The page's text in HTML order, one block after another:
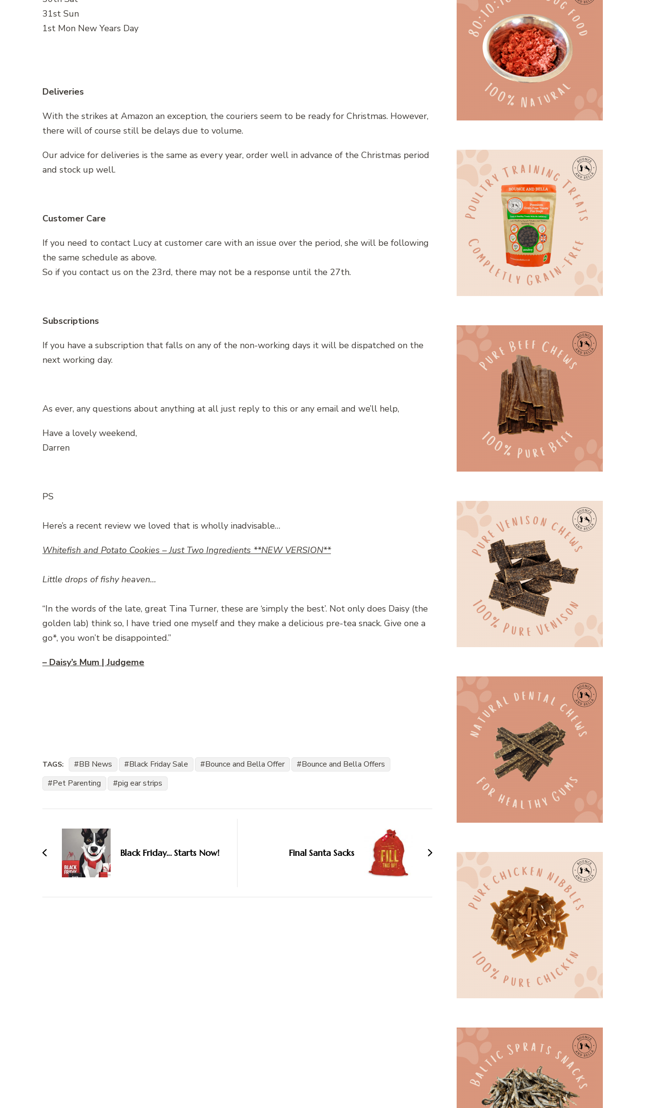
31st Sun
1st Mon New Years Day
Deliveries
With the strikes at Amazon an exception, the couriers seem to be ready for Christmas. However,
there will of course still be delays due to volume.
Our advice for deliveries is the same as every year, order well in advance of the Christmas period
and stock up well.
Customer Care
If you need to contact Lucy at customer care with an issue over the period, she will be following
the same schedule as above.
So if you contact us on the 23rd, there may not be a response until the 27th.
Subscriptions
If you have a subscription that falls on any of the non-working days it will be dispatched on the
next working day.
As ever, any questions about anything at all just reply to this or any email and we’ll help,
Have a lovely weekend,
Darren
PS
Here’s a recent review we loved that is wholly inadvisable…
Whitefish and Potato Cookies – Just Two Ingredients **NEW VERSION**
Little drops of fishy heaven…
“In the words of the late, great Tina Turner, these are ‘simply the best’. Not only does Daisy (the
golden lab) think so, I have tried one myself and they make a delicious pre-tea snack. Give one a
go*, you won’t be disappointed.”
– Daisy’s Mum | Judgeme
TAGS: BB News Black Friday Sale Bounce and Bella Offer
Bounce and Bella Offers
Pet Parenting
pig ear strips
Navigation
Black Friday… Starts Now! Final Santa Sacks